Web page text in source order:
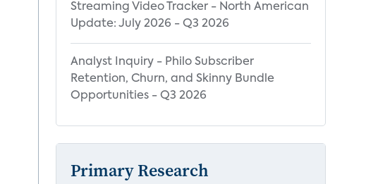
Streaming Video Tracker - North American
Update: July 2026 - Q3 2026
Analyst Inquiry - Philo Subscriber
Retention, Churn, and Skinny Bundle
Opportunities - Q3 2026
Primary Research